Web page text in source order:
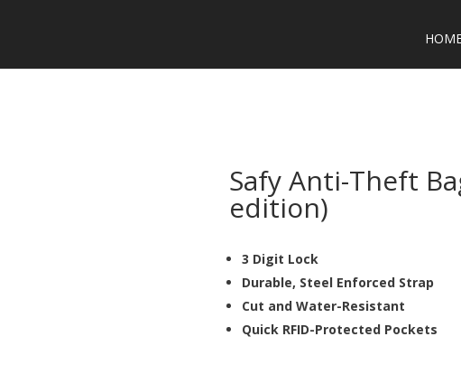
Safy Anti-Theft
edition)
3 Digit Lock
Durable, Steel Enforced Strap
Cut and Water-Resistant
Quick RFID-Protected Pockets